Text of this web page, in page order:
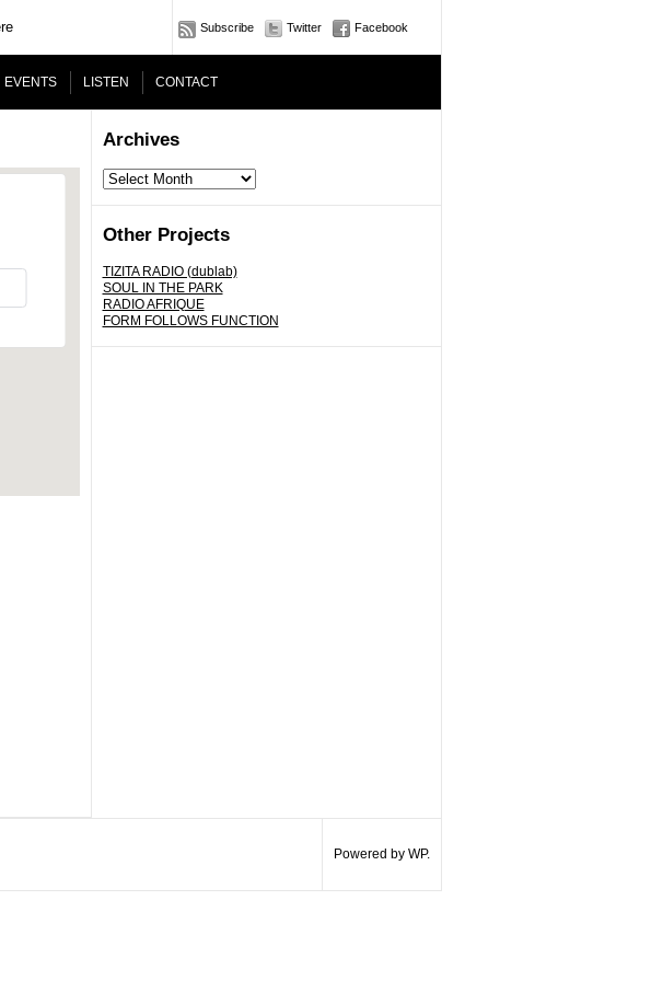
Subscribe Twitter Facebook
EVENTS LISTEN CONTACT
Archives
Archives
Other Projects
TIZITA RADIO (dublab)
SOUL IN THE PARK
RADIO AFRIQUE
FORM FOLLOWS FUNCTION
Powered by WP.